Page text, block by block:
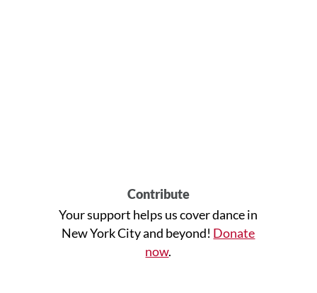
Contribute
Your support helps us cover dance in
New York City and beyond! Donate
now.